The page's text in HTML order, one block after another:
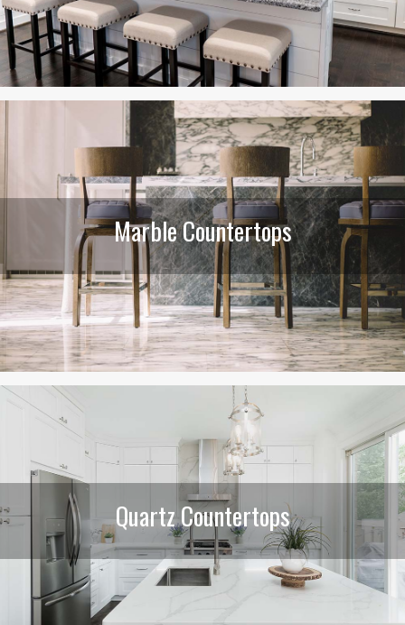
Marble Countertops
Quartz Countertops